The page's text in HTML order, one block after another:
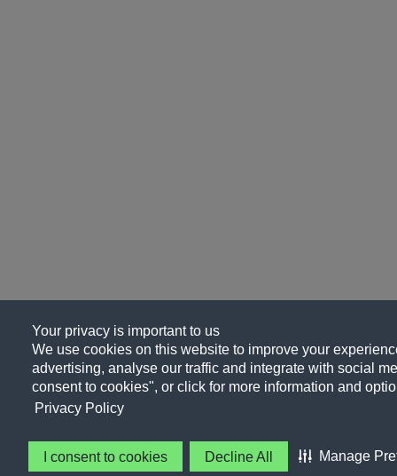
Your privacy is important to us
We use cookies on this website to improve your
advertising, analyse our traffic and integrate with social
consent to cookies", or click for more information and
Privacy Policy
I consent to cookies Decline All Manage